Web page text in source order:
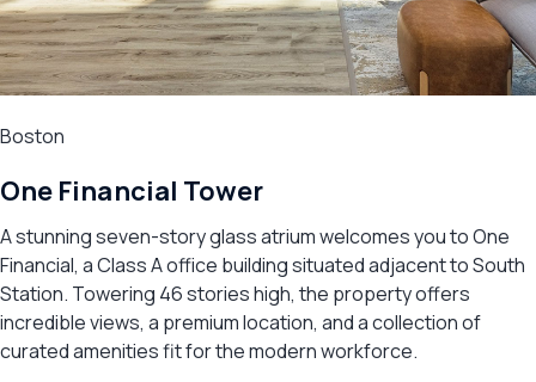
Boston
One Financial Tower
A stunning seven-story glass atrium welcomes you to One
Financial, a Class A office building situated adjacent to South
Station. Towering 46 stories high, the property offers
incredible views, a premium location, and a collection of
curated amenities fit for the modern workforce.